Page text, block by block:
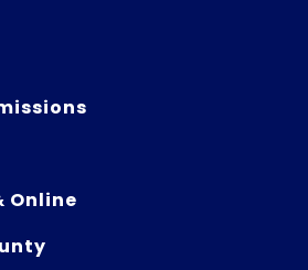
Online